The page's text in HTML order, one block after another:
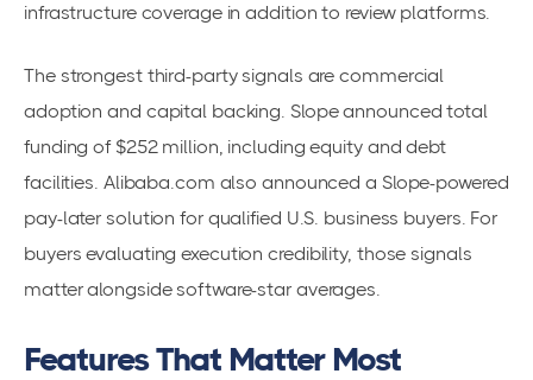
infrastructure coverage in addition to review platforms.
The strongest third-party signals are commercial
adoption and capital backing. Slope announced total
funding of $252 million, including equity and debt
facilities. Alibaba.com also announced a Slope-powered
pay-later solution for qualified U.S. business buyers. For
buyers evaluating execution credibility, those signals
matter alongside software-star averages.
Features That Matter Most